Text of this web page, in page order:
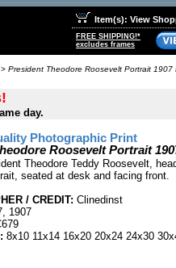
Item(s): View
FREE SHIPPING!*
excludes frames
> President Theodore Roosevelt Portrait 1907
day.
Photographic Print
Roosevelt Portrait
Theodore Teddy Roosevelt,
seated at desk and facing front.
/ CREDIT: Clinedinst
1907
8x10 11x14 16x20 20x24 24x30